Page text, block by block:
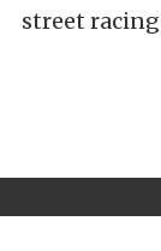
street racing